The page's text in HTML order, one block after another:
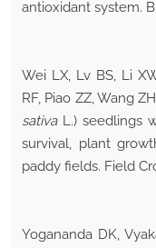
antioxidant system.
Wei LX, Lv BS, Li
RF, Piao ZZ, Wang
sativaL.) seedlings
survival, plant
paddy fields. Field
Yogananda DK,